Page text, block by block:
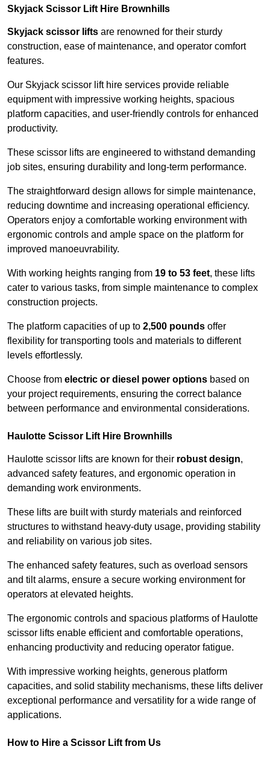
Skyjack Scissor Lift Hire Brownhills
Skyjack scissor lifts are renowned for their sturdy
construction, ease of maintenance, and operator comfort
features.
Our Skyjack scissor lift hire services provide reliable
equipment with impressive working heights, spacious
platform capacities, and user-friendly controls for enhanced
productivity.
These scissor lifts are engineered to withstand demanding
job sites, ensuring durability and long-term performance.
The straightforward design allows for simple maintenance,
reducing downtime and increasing operational efficiency.
Operators enjoy a comfortable working environment with
ergonomic controls and ample space on the platform for
improved manoeuvrability.
With working heights ranging from 19 to 53 feet, these lifts
cater to various tasks, from simple maintenance to complex
construction projects.
The platform capacities of up to 2,500 pounds offer
flexibility for transporting tools and materials to different
levels effortlessly.
Choose from electric or diesel power options based on
your project requirements, ensuring the correct balance
between performance and environmental considerations.
Haulotte Scissor Lift Hire Brownhills
Haulotte scissor lifts are known for their robust design,
advanced safety features, and ergonomic operation in
demanding work environments.
These lifts are built with sturdy materials and reinforced
structures to withstand heavy-duty usage, providing stability
and reliability on various job sites.
The enhanced safety features, such as overload sensors
and tilt alarms, ensure a secure working environment for
operators at elevated heights.
The ergonomic controls and spacious platforms of Haulotte
scissor lifts enable efficient and comfortable operations,
enhancing productivity and reducing operator fatigue.
With impressive working heights, generous platform
capacities, and solid stability mechanisms, these lifts deliver
exceptional performance and versatility for a wide range of
applications.
How to Hire a Scissor Lift from Us